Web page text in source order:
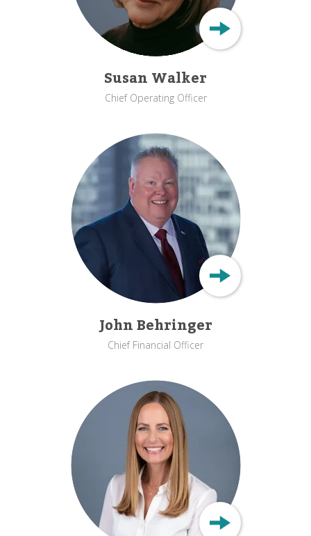
Susan Walker
Chief Operating Officer
John Behringer
Chief Financial Officer